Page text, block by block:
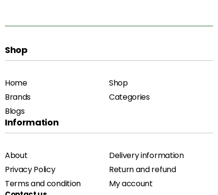
Shop
Home
Shop
Brands
Categories
Blogs
Information
About
Delivery information
Privacy Policy
Return and refund
Terms and condition
My account